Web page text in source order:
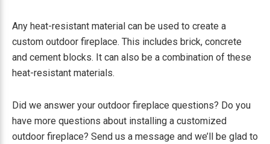
Any heat-resistant material can be used to create a
custom outdoor fireplace. This includes brick, concrete
and cement blocks. It can also be a combination of these
heat-resistant materials.
Did we answer your outdoor fireplace questions? Do you
have more questions about installing a customized
outdoor fireplace? Send us a message and we’ll be glad to